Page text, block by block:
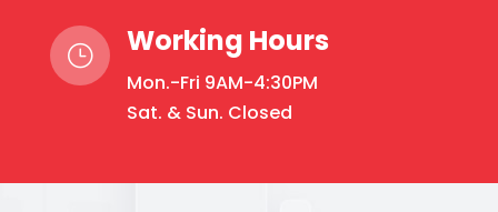
} Working Hours
Mon.-Fri 9AM-4:30PM
Sat. & Sun. Closed